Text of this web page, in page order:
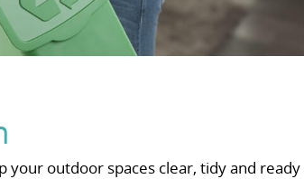
outdoor spaces clear, tidy and